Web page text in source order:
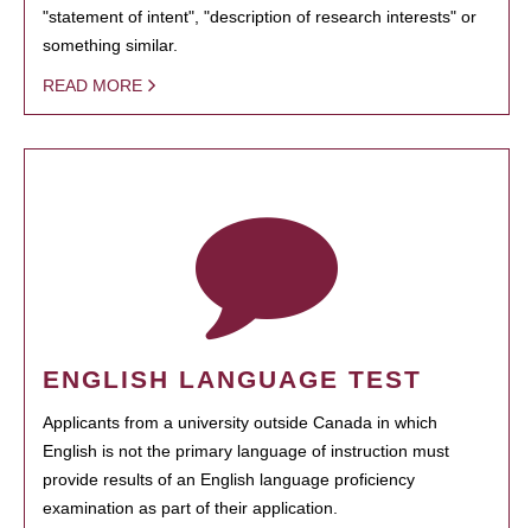
"statement of intent", "description of research interests" or
something similar.
READ MORE
ENGLISH LANGUAGE TEST
Applicants from a university outside Canada in which
English is not the primary language of instruction must
provide results of an English language proficiency
examination as part of their application.